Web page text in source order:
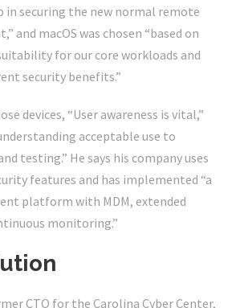
in securing the new normal remote
and macOS was chosen “based on
for our core workloads and
security benefits.”
devices, “User awareness is vital,”
acceptable use to
testing.” He says his company uses
features and has implemented “a
platform with MDM, extended
monitoring.”
CTO for the Carolina Cyber Center,